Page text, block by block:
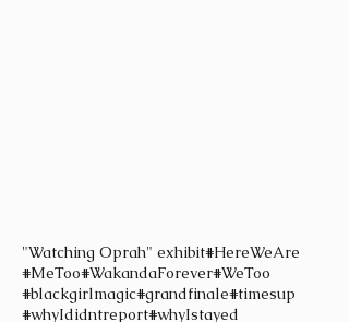
"Watching Oprah" exhibit#HereWeAre
#MeToo#WakandaForever#WeToo
#blackgirlmagic#grandfinale#timesup
#whyIdidntreport#whyIstayed